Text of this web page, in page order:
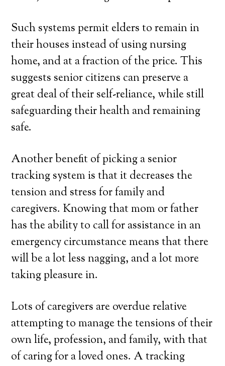
Such systems permit elders to remain in
their houses instead of using nursing
home, and at a fraction of the price. This
suggests senior citizens can preserve a
great deal of their self-reliance, while still
safeguarding their health and remaining
safe.
Another benefit of picking a senior
tracking system is that it decreases the
tension and stress for family and
caregivers. Knowing that mom or father
has the ability to call for assistance in an
emergency circumstance means that there
will be a lot less nagging, and a lot more
taking pleasure in.
Lots of caregivers are overdue relative
attempting to manage the tensions of their
own life, profession, and family, with that
of caring for a loved ones. A tracking